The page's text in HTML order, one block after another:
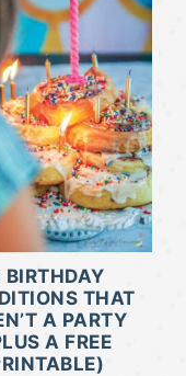
BIRTHDAY
THAT
A PARTY
A FREE